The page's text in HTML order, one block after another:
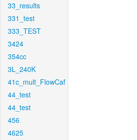
33_results
331_test
333_TEST
3424
354cc
3L_240K
41c_mult_FlowCaf
44_test
44_test
456
4625